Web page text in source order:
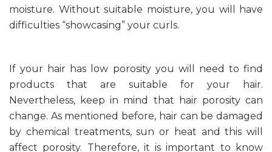
moisture. Without suitable moisture, you will have
difficulties “showcasing” your curls.
If your hair has low porosity you will need to find
products that are suitable for your hair.
Nevertheless, keep in mind that hair porosity can
change. As mentioned before, hair can be damaged
by chemical treatments, sun or heat and this will
affect porosity. Therefore, it is important to know